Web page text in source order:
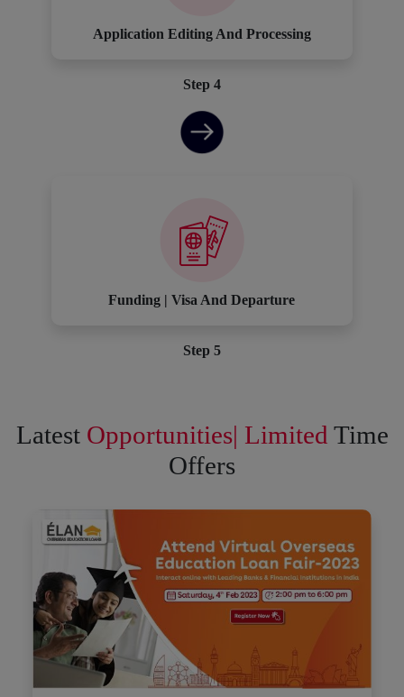
Application Editing And Processing
Step 4
Funding | Visa And Departure
Step 5
Latest Opportunities| Limited Time
Offers